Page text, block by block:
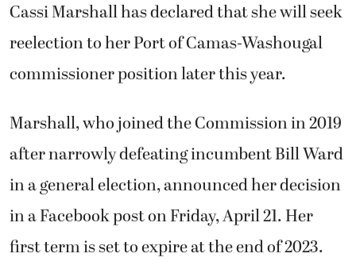
Cassi Marshall has declared that she will seek
reelection to her Port of Camas-Washougal
commissioner position later this year.
Marshall, who joined the Commission in 2019
after narrowly defeating incumbent Bill Ward
in a general election, announced her decision
in a Facebook post on Friday, April 21. Her
first term is set to expire at the end of 2023.